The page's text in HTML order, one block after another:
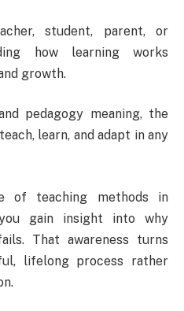
student, parent, or
how learning works
growth.
pedagogy meaning, the
learn, and adapt in any
of teaching methods in
you gain insight into why
That awareness turns
lifelong process rather